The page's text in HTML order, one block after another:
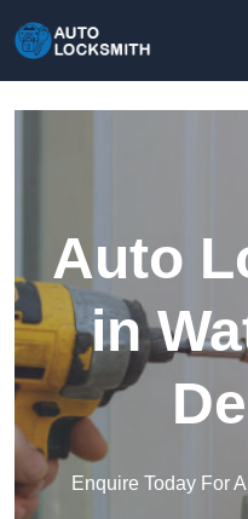
Auto
in
Enquire Today For